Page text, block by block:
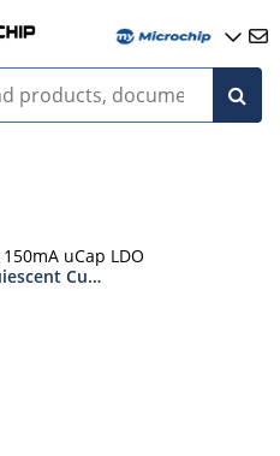
uCap LDO
Current, 150mA μCap